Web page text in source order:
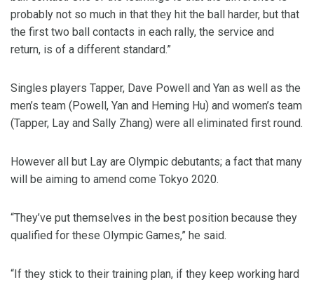
probably not so much in that they hit the ball harder, but that
the first two ball contacts in each rally, the service and
return, is of a different standard.”
Singles players Tapper, Dave Powell and Yan as well as the
men’s team (Powell, Yan and Heming Hu) and women’s team
(Tapper, Lay and Sally Zhang) were all eliminated first round.
However all but Lay are Olympic debutants; a fact that many
will be aiming to amend come Tokyo 2020.
“They’ve put themselves in the best position because they
qualified for these Olympic Games,” he said.
“If they stick to their training plan, if they keep working hard